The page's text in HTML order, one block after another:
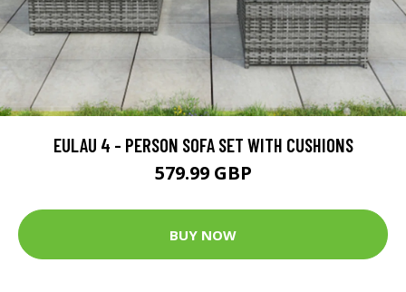
EULAU 4 - PERSON SOFA SET WITH CUSHIONS
579.99 GBP
BUY NOW